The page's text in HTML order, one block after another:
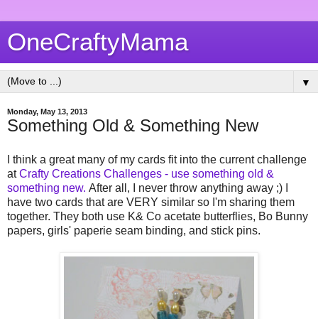
OneCraftyMama
▼
Monday, May 13, 2013
Something Old & Something New
I think a great many of my cards fit into the current challenge
atCrafty Creations Challenges - use something old &
something new. After all, I never throw anything away ;) I
have two cards that are VERY similar so I'm sharing them
together. They both use K& Co acetate butterflies, Bo Bunny
papers, girls' paperie seam binding, and stick pins.